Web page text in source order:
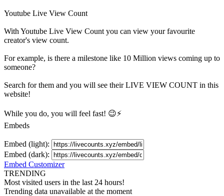
Youtube Live View Count
With Youtube Live View Count you can view your favourite
creator's view count.
For example, is there a milestone like 10 Million views coming up to
someone?
Search for them and you will see their LIVE VIEW COUNT in this
website!
While you do, you will feel fast! 😉⚡
Embeds
Embed (light):
Embed (dark):
Embed Customizer
TRENDING
Most visited users in the last 24 hours!
Trending data unavailable at the moment